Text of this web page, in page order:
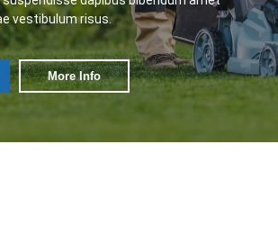
vestibulum risus.
More Info